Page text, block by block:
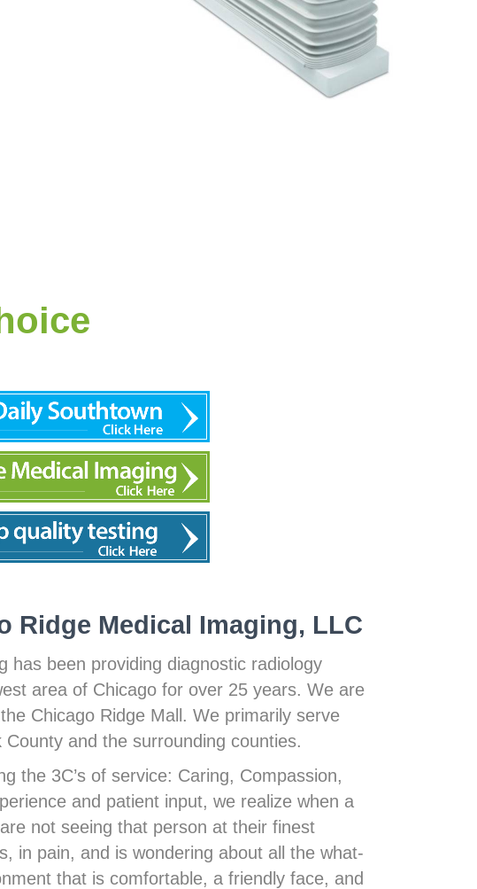
Ridge Medical Imaging, LLC
has been providing diagnostic radiology
area of Chicago for over 25 years. We are
Chicago Ridge Mall. We primarily serve
and the surrounding counties.
the 3C’s of service: Caring, Compassion,
and patient input, we realize when a
not seeing that person at their finest
in pain, and is wondering about all the what-
that is comfortable, a friendly face, and